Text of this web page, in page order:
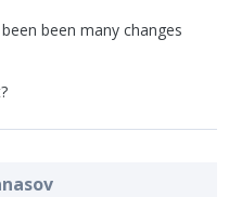
been many changes